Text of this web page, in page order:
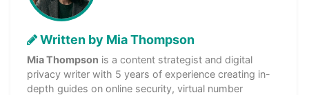
Written by Mia Thompson
Mia Thompson is a content strategist and digital
privacy writer with 5 years of experience creating in-
depth guides on online security, virtual number